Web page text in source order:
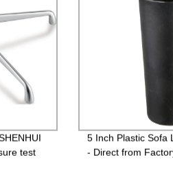
test
5 Inch Plastic Sofa
- Direct from